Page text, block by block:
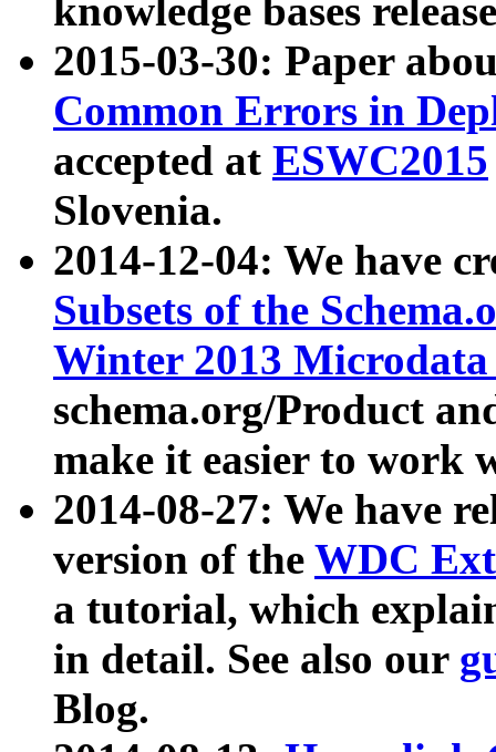
knowledge bases
2015-03-30: Paper
Common Errors in
accepted at ESWC2015
Slovenia.
2014-12-04: We have
Subsets of the
Winter 2013
schema.org/Product
make it easier to work
2014-08-27: We have
version of the WDC
a tutorial, which
in detail. See also our
Blog.